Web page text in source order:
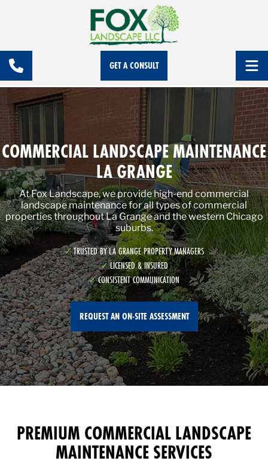
GET A CONSULT
COMMERCIAL LANDSCAPE MAINTENANCE
LA GRANGE
At Fox Landscape, we provide high-end commercial
landscape maintenance for all types of commercial
properties throughout La Grange and the western Chicago
suburbs.
TRUSTED BY LA GRANGE PROPERTY MANAGERS
LICENSED & INSURED
CONSISTENT COMMUNICATION
REQUEST AN ON-SITE ASSESSMENT
PREMIUM COMMERCIAL LANDSCAPE
MAINTENANCE SERVICES